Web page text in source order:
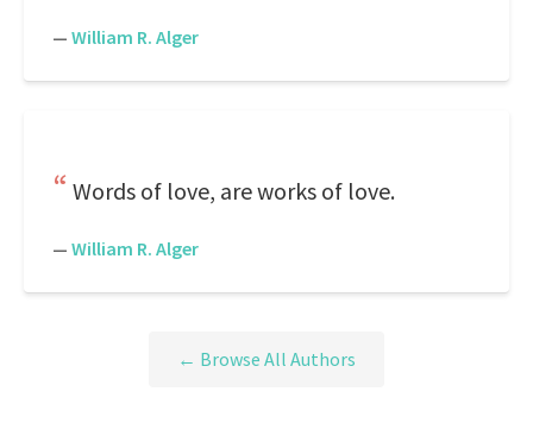
— William R. Alger
Words of love, are works of love.
— William R. Alger
← Browse All Authors